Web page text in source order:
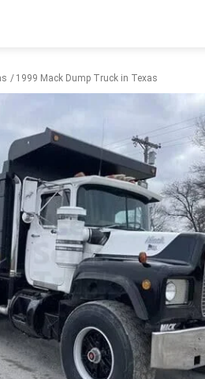
1999 Mack Dump Truck in Texas